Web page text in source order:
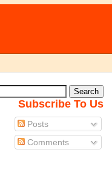
Subscribe To Us
Posts
Comments